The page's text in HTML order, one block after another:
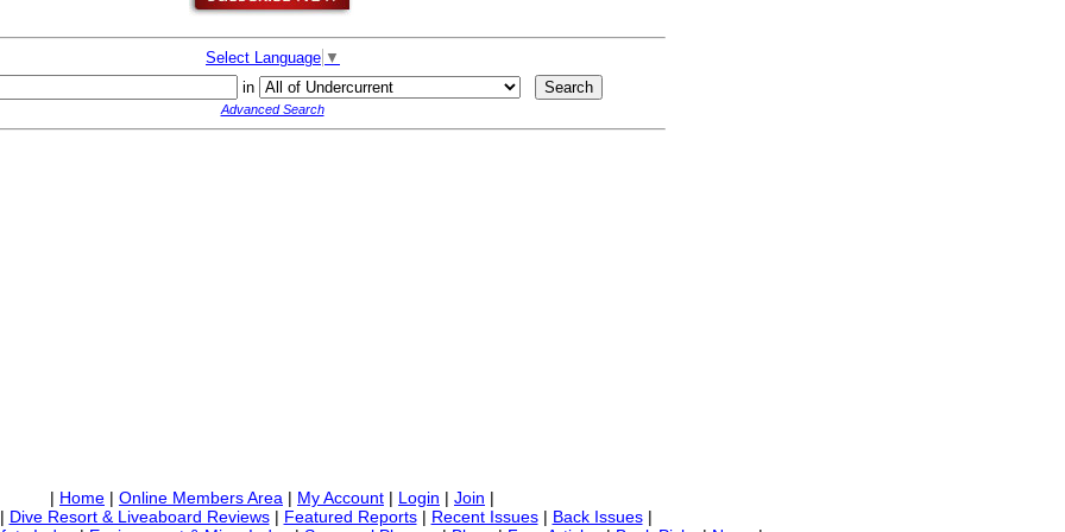
Select Language ▼
in
Advanced Search
| Home | Online Members Area | My Account | Login | Join |
Dive Resort & Liveaboard Reviews| Featured Reports| Recent Issues| Back Issues|